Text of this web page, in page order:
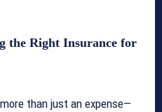
the Right Insurance for
than just an expense—